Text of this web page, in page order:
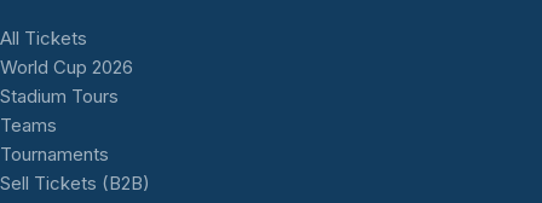
All Tickets
World Cup 2026
Stadium Tours
Teams
Tournaments
Sell Tickets (B2B)